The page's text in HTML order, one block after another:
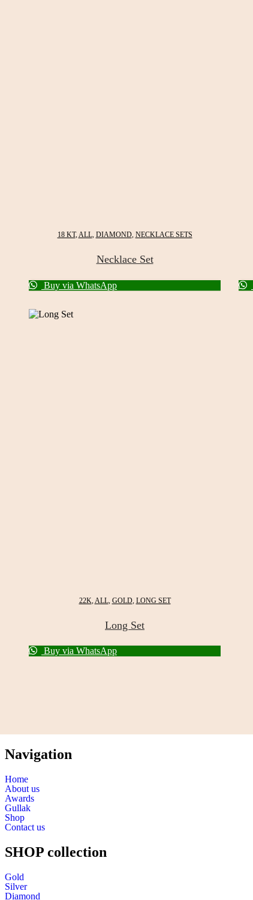
18 KT,ALL, DIAMOND, NECKLACE SETS
Necklace Set
Buy via WhatsApp
22K ALL, GOLD, LONG SET
Long Set
Buy via WhatsApp
Navigation
Home
About us
Awards
Gullak
Shop
Contact us
SHOP collection
Gold
Silver
Diamond